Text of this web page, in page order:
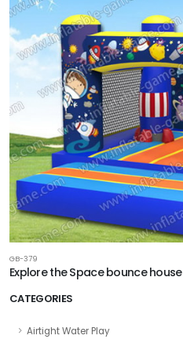
CATEGORIES
Airtight Water Play
GB-379
Explore the Space bounce house